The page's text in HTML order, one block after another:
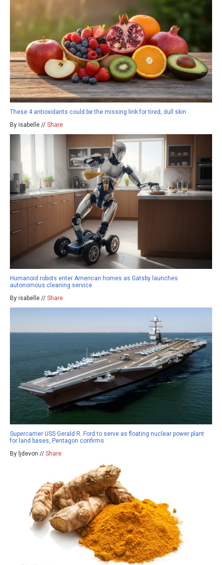
These 4 antioxidants could be the missing link for tired, dull skin
By isabelle // Share
Humanoid robots enter American homes as Gatsby launches
autonomous cleaning service
By isabelle // Share
Supercarrier USS Gerald R. Ford to serve as floating nuclear power plant
for land bases, Pentagon confirms
By ljdevon // Share